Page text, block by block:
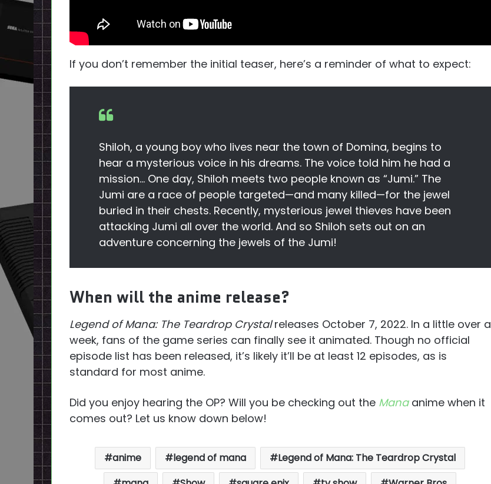
If you don’t remember the initial teaser, here’s a reminder of what to expect:
Shiloh, a young boy who lives near the town of Domina, begins to
hear a mysterious voice in his dreams. The voice told him he had a
mission… One day, Shiloh meets two people known as “Jumi.” The
Jumi are a race of people targeted—and many killed—for the jewel
buried in their chests. Recently, mysterious jewel thieves have been
attacking Jumi all over the world. And so Shiloh sets out on an
adventure concerning the jewels of the Jumi!
When will the anime release?
Legend of Mana: The Teardrop Crystalreleases October 7, 2022. In a little over a
week, fans of the game series can finally see it animated. Though no official
episode list has been released, it’s likely it’ll be at least 12 episodes, as is
standard for most anime.
Did you enjoy hearing the OP? Will you be checking out the Mana anime when it
comes out? Let us know down below!
anime legend of mana
Legend of Mana: The Teardrop Crystal